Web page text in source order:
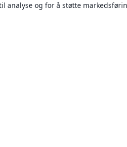
analyse og for å støtte